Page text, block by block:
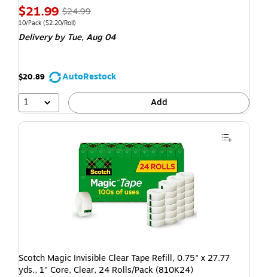
$21.99 $24.99
10/Pack ($2.20/Roll)
Deliveryby Tue, Aug 04
$20.89
AutoRestock
1
Add
Scotch Magic Invisible Clear Tape Refill, 0.75" x 27.77
yds., 1" Core, Clear, 24 Rolls/Pack (810K24)